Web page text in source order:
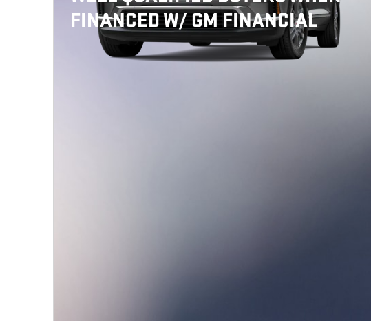
FINANCED W/ GM FINANCIAL